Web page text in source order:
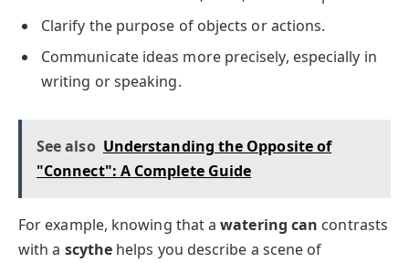
Clarify the purpose of objects or actions.
Communicate ideas more precisely, especially in
writing or speaking.
See also Understanding the Opposite of
"Connect": A Complete Guide
For example, knowing that awatering can contrasts
with a scythe helps you describe a scene of